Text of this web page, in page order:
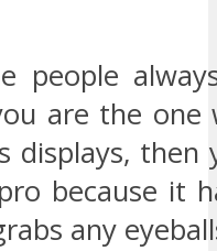
people
are the one
displays, then
because it
any